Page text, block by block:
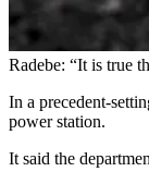
Radebe: “It is true
In a precedent-
power station.
It said the